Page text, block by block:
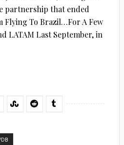
partnership that ended
Flying To Brazil…For A Few
LATAM Last September, in